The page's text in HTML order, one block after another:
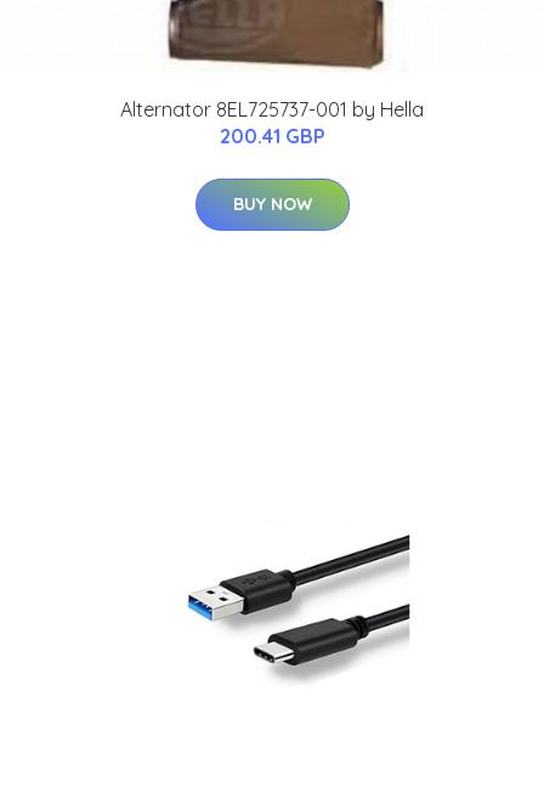
Alternator 8EL725737-001 by Hella
200.41 GBP
BUY NOW